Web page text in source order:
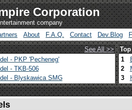
Corporation
company
About F.A.Q. Contact Dev.Blog
See All >>
- PKP 'Pecheneg'
- TKB-506
- Blyskawica SMG
1
2
3